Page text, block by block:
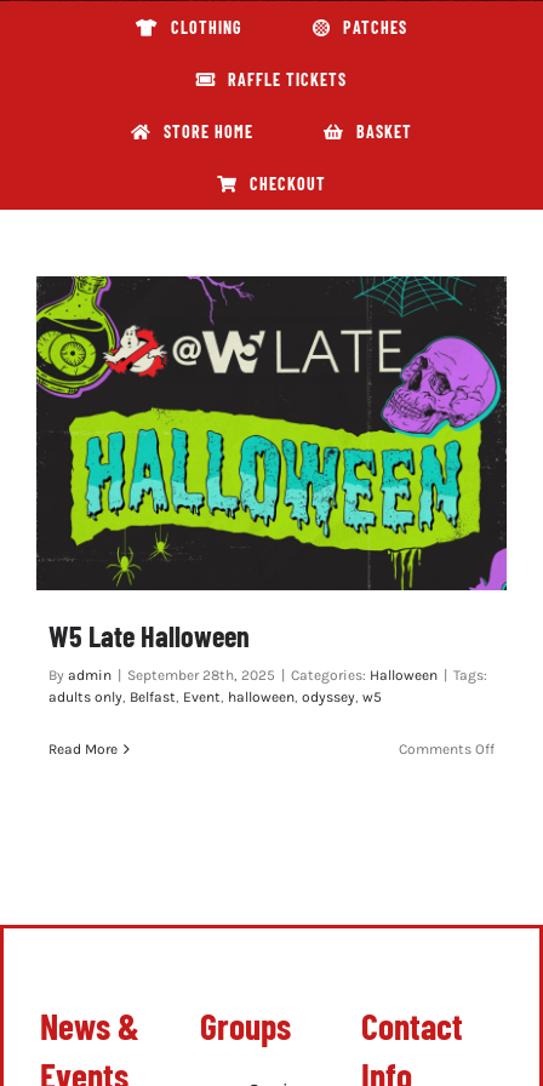
CLOTHING PATCHES
RAFFLE TICKETS
STORE HOME BASKET
CHECKOUT
W5 Late Halloween
By admin September 28th, 2025 Categories: Halloween
Tags:
adults only, Belfast, Event, halloween, odyssey, w5
Read More Comments Offon
News &
Events
Groups
Contact
Info